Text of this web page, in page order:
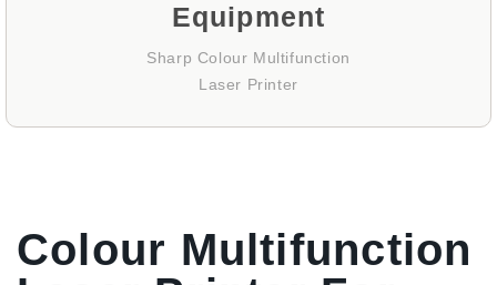
Equipment
Sharp Colour Multifunction
Laser Printer
Colour Multifunction